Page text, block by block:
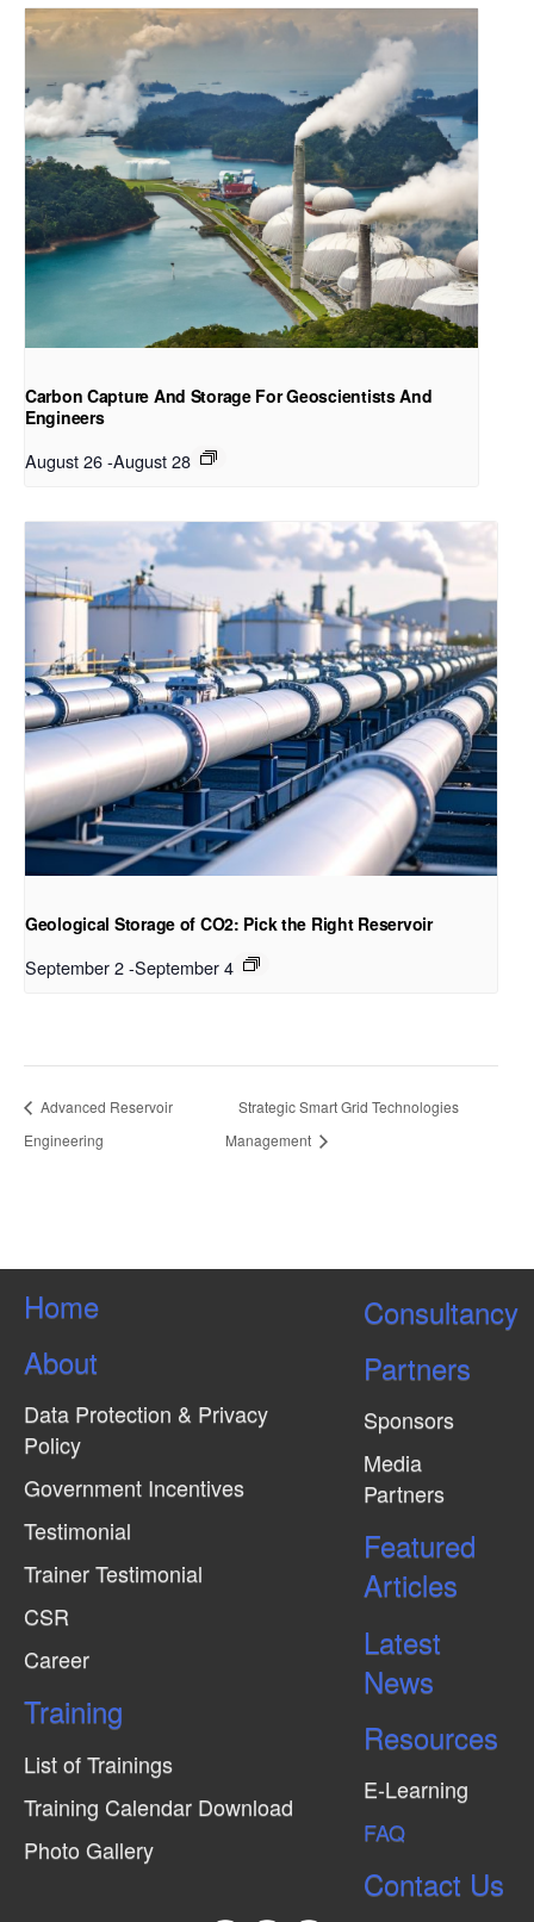
Carbon Capture And Storage For Geoscientists And
Engineers
August 26-August 28
Geological Storage of CO2: Pick the Right Reservoir
September 2-September 4
Advanced Reservoir
Engineering
Strategic Smart Grid Technologies
Management
Home
About
Data Protection & Privacy
Policy
Government Incentives
Testimonial
Trainer Testimonial
CSR
Career
Training
List of Trainings
Training Calendar Download
Photo Gallery
Consultancy
Partners
Sponsors
Media
Partners
Featured
Articles
Latest
News
Resources
E-Learning
FAQ
Contact Us